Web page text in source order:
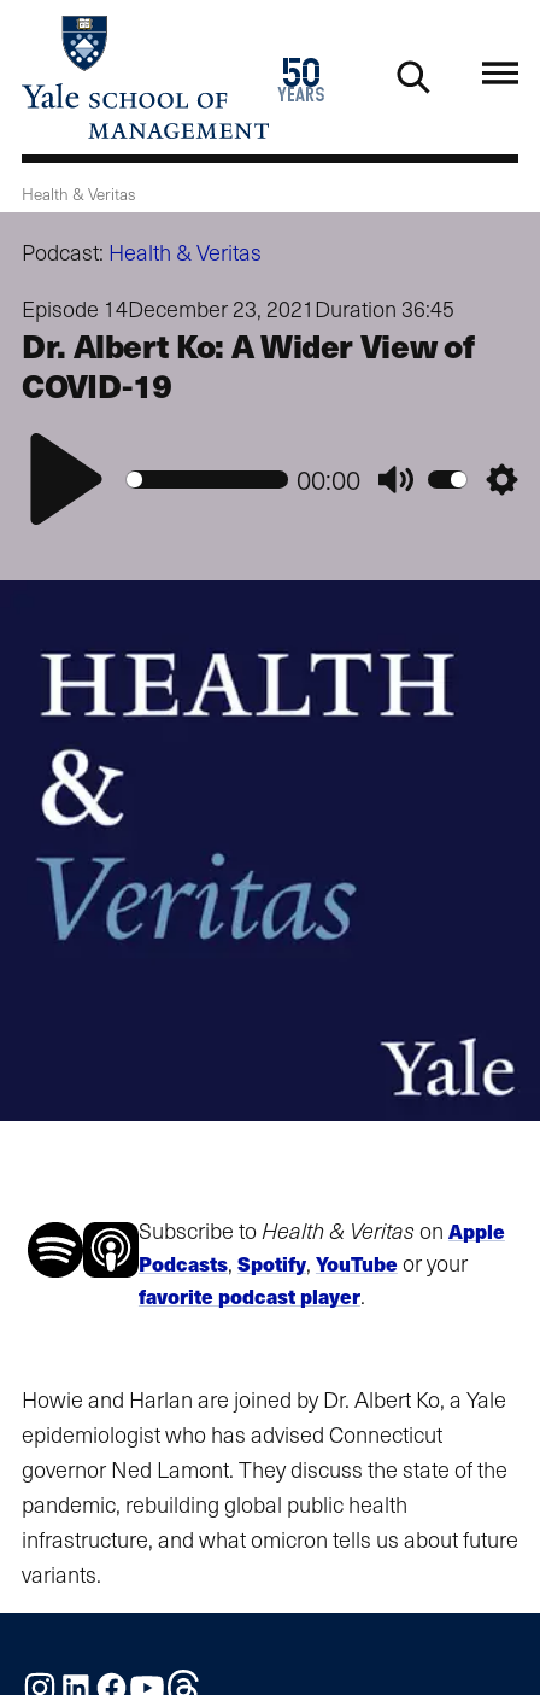
main
50
years
1976
2026
Health & Veritas
Podcast: Health & Veritas
Episode 14December 23, 2021 Duration 36:45
Dr. Albert Ko: A Wider View of
COVID-19
Play
00:00 Mute
Subscribe to Health & Veritas on Apple
Podcasts, Spotify, YouTubeor your
favorite podcast player.
Howie and Harlan are joined by Dr. Albert Ko, a Yale
epidemiologist who has advised Connecticut
governor Ned Lamont. They discuss the state of the
pandemic, rebuilding global public health
infrastructure, and what omicron tells us about future
variants.
Instagram
LinkedInFacebook
YouTube